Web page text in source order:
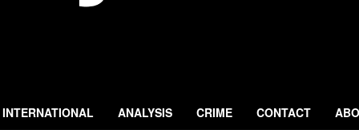
INTERNATIONAL ANALYSIS CRIME CONTACT